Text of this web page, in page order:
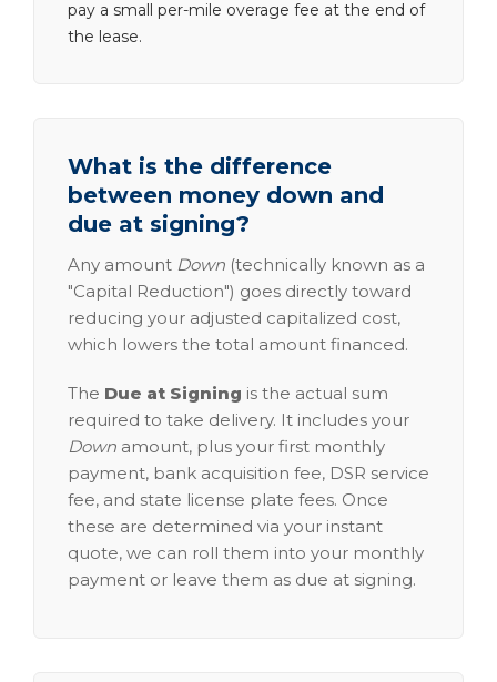
pay a small per-mile overage fee at the end of
the lease.
What is the difference
between money down and
due at signing?
Any amount Down (technically known as a
"Capital Reduction") goes directly toward
reducing your adjusted capitalized cost,
which lowers the total amount financed.
The Due at Signing is the actual sum
required to take delivery. It includes your
Down amount, plus your first monthly
payment, bank acquisition fee, DSR service
fee, and state license plate fees. Once
these are determined via your instant
quote, we can roll them into your monthly
payment or leave them as due at signing.